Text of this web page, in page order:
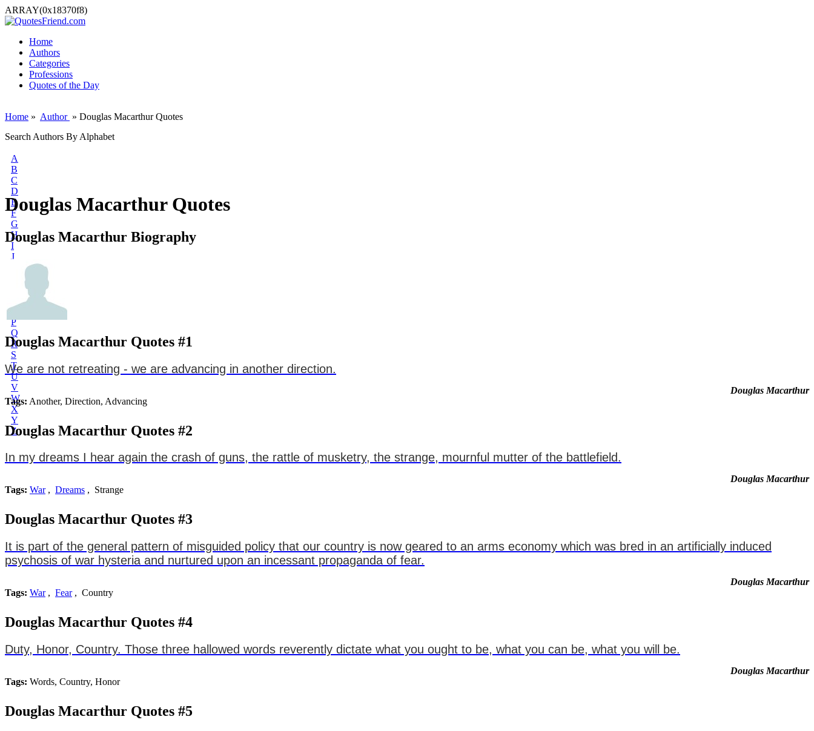
ARRAY(0x18370f8)
Home
Authors
Categories
Professions
Quotes of the Day
Home » Author » Douglas Macarthur Quotes
Search Authors By Alphabet
A
B
C
D
E
F
G
H
I
J
P
Q
R
S
T
U
V
W
X
Y
Z
Douglas Macarthur Quotes
Douglas Macarthur Biography
Douglas Macarthur Quotes #1
We are not retreating - we are advancing in another direction.
Douglas Macarthur
Tags: Another, Direction, Advancing
Douglas Macarthur Quotes #2
In my dreams I hear again the crash of guns, the rattle of musketry, the strange, mournful mutter of the battlefield.
Douglas Macarthur
Tags: War, Dreams , Strange
Douglas Macarthur Quotes #3
It is part of the general pattern of misguided policy that our country is now geared to an arms economy which was bred in an artificially induced
psychosis of war hysteria and nurtured upon an incessant propaganda of fear.
Douglas Macarthur
Tags: War, Fear, Country
Douglas Macarthur Quotes #4
Duty, Honor, Country. Those three hallowed words reverently dictate what you ought to be, what you can be, what you will be.
Douglas Macarthur
Tags: Words, Country, Honor
Douglas Macarthur Quotes #5